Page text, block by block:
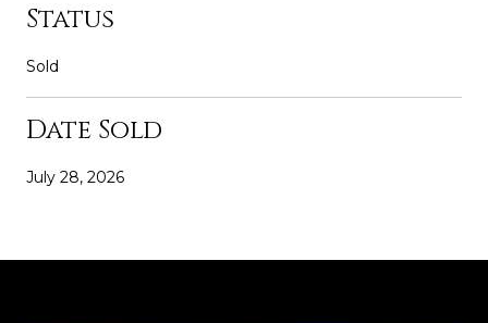
Status
Sold
Date Sold
July 28, 2026